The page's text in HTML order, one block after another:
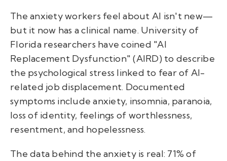
The anxiety workers feel about AI isn't new—
but it now has a clinical name. University of
Florida researchers have coined "AI
Replacement Dysfunction" (AIRD) to describe
the psychological stress linked to fear of AI-
related job displacement. Documented
symptoms include anxiety, insomnia, paranoia,
loss of identity, feelings of worthlessness,
resentment, and hopelessness.
The data behind the anxiety is real: 71% of